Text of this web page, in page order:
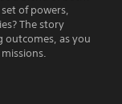
of powers,
The story
outcomes, as you